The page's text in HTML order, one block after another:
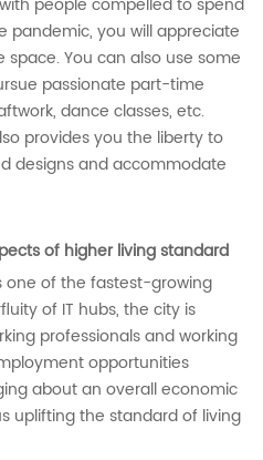
pandemic, you will appreciate
You can also use some
passionate part-time
dance classes, etc.
provides you the liberty to
designs and accommodate
of higher living standard
one of the fastest-growing
of IT hubs, the city is
professionals and working
opportunities
about an overall economic
uplifting the standard of living